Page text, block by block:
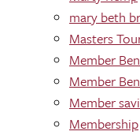
mary beth
Masters
Member
Member
Member
Membership